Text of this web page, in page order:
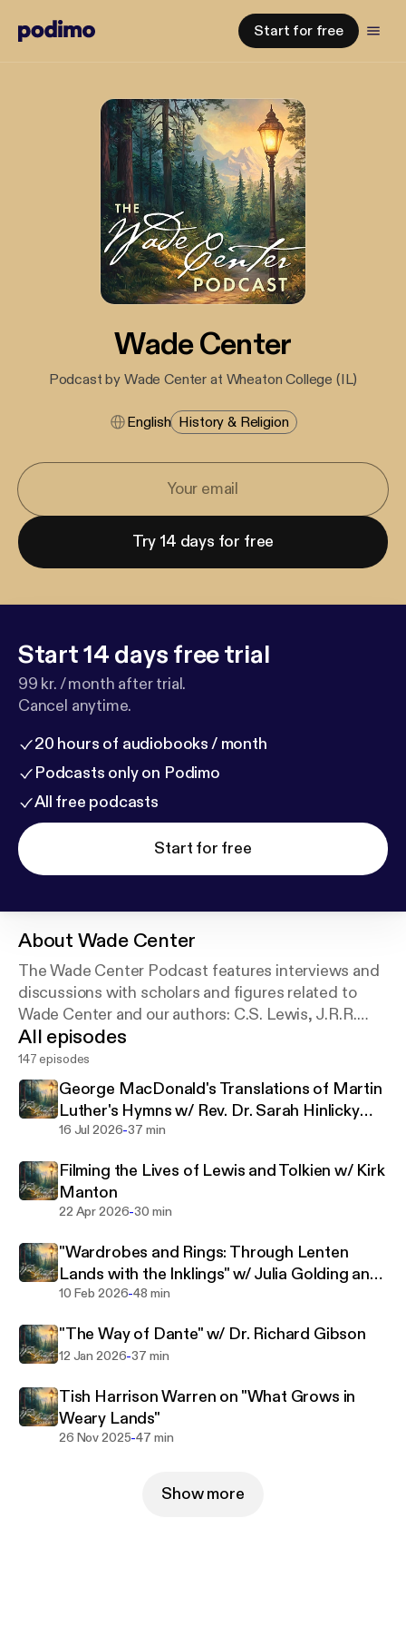
Start for free
Wade Center
Podcast by Wade Center at Wheaton College (IL)
English History & Religion
Try 14 days for free
Start 14 days free trial
99 kr. / month after trial.
Cancel anytime.
20 hours of audiobooks / month
Podcasts only on Podimo
All free podcasts
Start for free
About Wade Center
The Wade Center Podcast features interviews and
discussions with scholars and figures related to
Wade Center and our authors: C.S. Lewis, J.R.R.
Tolkien, Dorothy L. Sayers, George MacDonald,
G.K. Chesterton, Owen Barfield, and Charles
Williams.
All episodes
147 episodes
George MacDonald's Translations of Martin
Luther's Hymns w/ Rev. Dr. Sarah Hinlicky
Wilson
16 Jul 2026-37 min
Filming the Lives of Lewis and Tolkien w/ Kirk
Manton
22 Apr 2026-30 min
"Wardrobes and Rings: Through Lenten
Lands with the Inklings" w/ Julia Golding and
Malcolm Guite
10 Feb 2026-48 min
"The Way of Dante" w/ Dr. Richard Gibson
12 Jan 2026-37 min
Tish Harrison Warren on "What Grows in
Weary Lands"
26 Nov 2025-47 min
Show more